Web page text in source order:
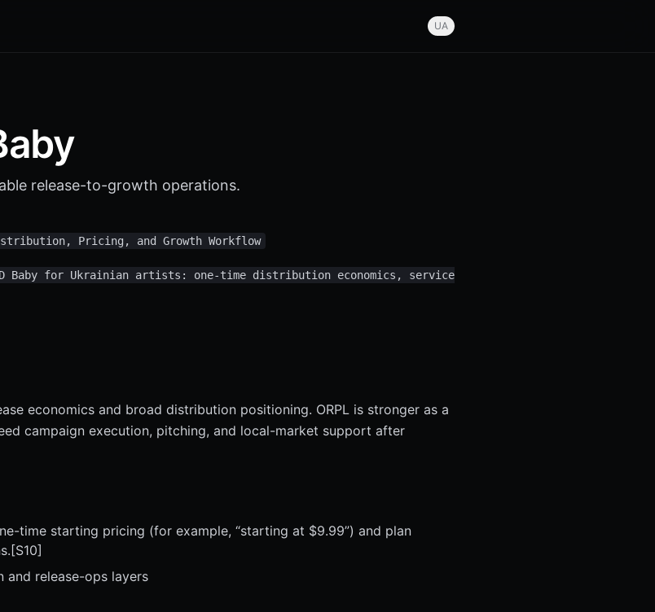
UA
release-to-growth operations.
Pricing, and Growth Workflow
CD Baby for Ukrainian artists: one-time distribution economics, service
economics and broad distribution positioning. ORPL is stronger as a
campaign execution, pitching, and local-market support after
time starting pricing (for example, “starting at $9.99”) and plan
and release-ops layers